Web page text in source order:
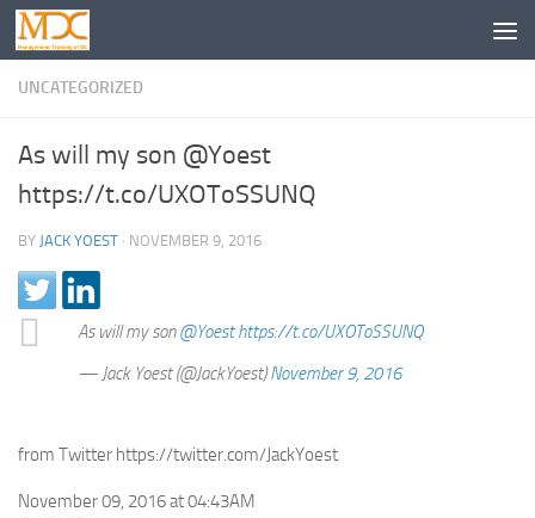
UNCATEGORIZED
As will my son @Yoest
https://t.co/UXOToSSUNQ
BY JACK YOEST · NOVEMBER 9, 2016
As will my son@Yoest https://t.co/UXOToSSUNQ
— Jack Yoest (@JackYoest)November 9, 2016
from Twitter https://twitter.com/JackYoest
November 09, 2016 at 04:43AM